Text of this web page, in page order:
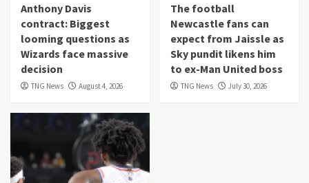
Anthony Davis
contract: Biggest
looming questions as
Wizards face massive
decision
TNG News August 4, 2026
The football
Newcastle fans can
expect from Jaissle as
Sky pundit likens him
to ex-Man United boss
TNG News July 30, 2026